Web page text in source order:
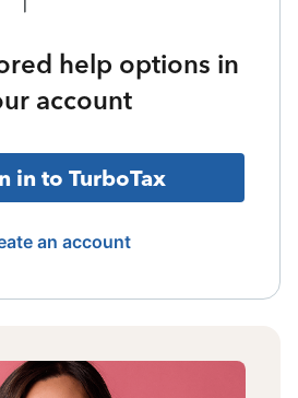
help options in
account
in to TurboTax
an account